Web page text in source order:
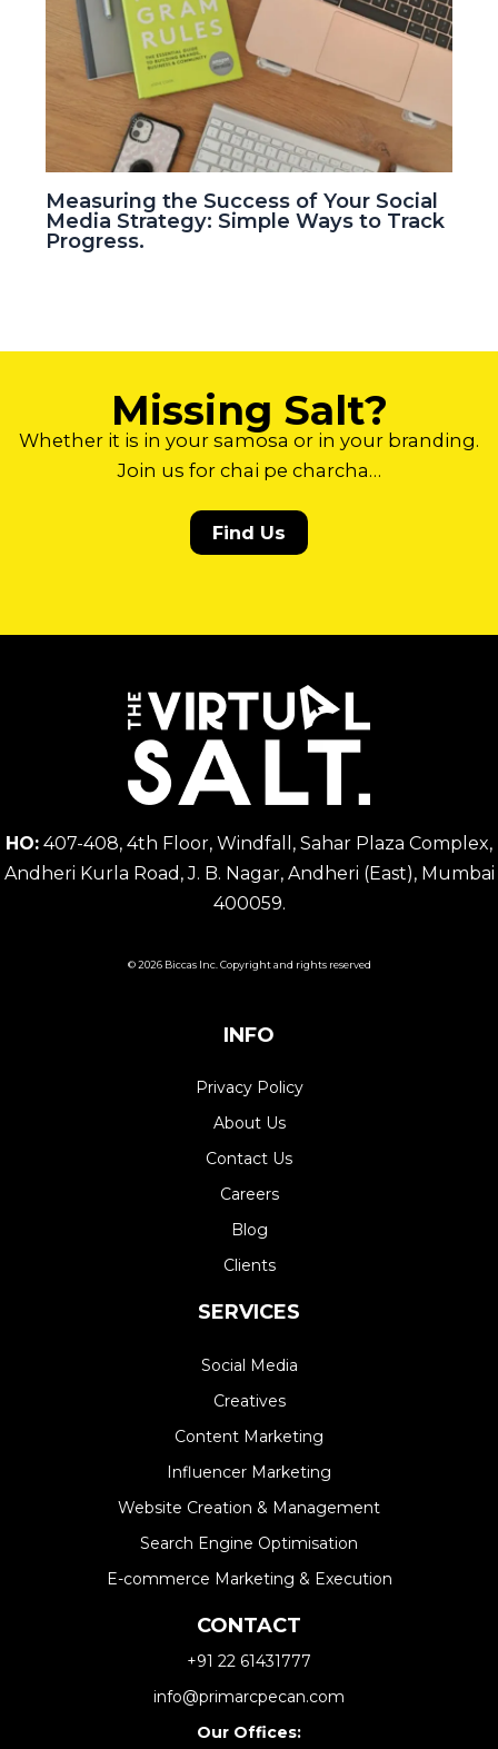
Measuring the Success of Your Social
Media Strategy: Simple Ways to Track
Progress.
Missing Salt?
Whether it is in your samosa or in your branding.
Join us for chai pe charcha…
Find Us
HO: 407-408, 4th Floor, Windfall, Sahar Plaza Complex,
Andheri Kurla Road, J. B. Nagar, Andheri (East), Mumbai
400059.
© 2026 Biccas Inc. Copyright and rights reserved
INFO
Privacy Policy
About Us
Contact Us
Careers
Blog
Clients
SERVICES
Social Media
Creatives
Content Marketing
Influencer Marketing
Website Creation & Management​
Search Engine Optimisation
E-commerce Marketing & Execution
CONTACT
+91 22 61431777
info@primarcpecan.com
Our Offices: